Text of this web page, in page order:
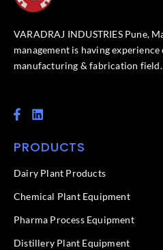
VARADRAJ INDUSTRIES Pune,
management is having
manufacturing & fabrication field.
F
a
e
o
k
f
L
i
k
d
n
PRODUCTS
Dairy Plant Products
Chemical Plant Equipment
Pharma Process Equipment
Distillery Plant Equipment